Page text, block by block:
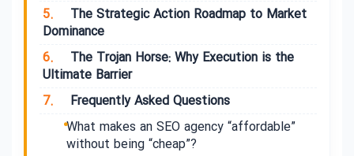
5.
The Strategic Action Roadmap to Market
Dominance
6.
The Trojan Horse: Why Execution is the
Ultimate Barrier
7.
Frequently Asked Questions
What makes an SEO agency “affordable”
without being “cheap”?